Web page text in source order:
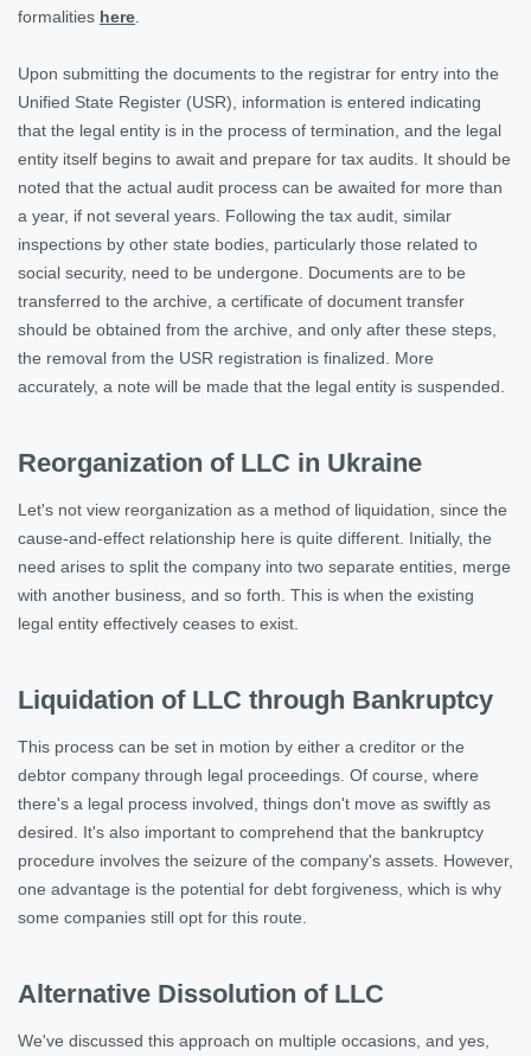
formalities here
Upon submitting the documents to the registrar for entry into the
Unified State Register (USR), information is entered indicating
that the legal entity is in the process of termination, and the legal
entity itself begins to await and prepare for tax audits. It should be
noted that the actual audit process can be awaited for more than
a year, if not several years. Following the tax audit, similar
inspections by other state bodies, particularly those related to
social security, need to be undergone. Documents are to be
transferred to the archive, a certificate of document transfer
should be obtained from the archive, and only after these steps,
the removal from the USR registration is finalized. More
accurately, a note will be made that the legal entity is suspended.
Reorganization of LLC in Ukraine
Let's not view reorganization as a method of liquidation, since the
cause-and-effect relationship here is quite different. Initially, the
need arises to split the company into two separate entities, merge
with another business, and so forth. This is when the existing
legal entity effectively ceases to exist.
Liquidation of LLC through Bankruptcy
This process can be set in motion by either a creditor or the
debtor company through legal proceedings. Of course, where
there's a legal process involved, things don't move as swiftly as
desired. It's also important to comprehend that the bankruptcy
procedure involves the seizure of the company's assets. However,
one advantage is the potential for debt forgiveness, which is why
some companies still opt for this route.
Alternative Dissolution of LLC
We've discussed this approach on multiple occasions, and yes,